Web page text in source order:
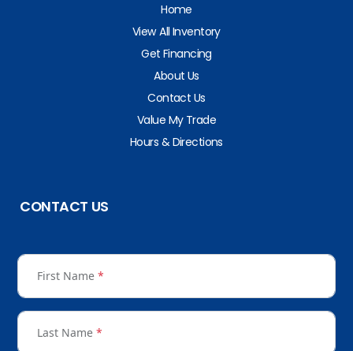
Home
View All Inventory
Get Financing
About Us
Contact Us
Value My Trade
Hours & Directions
CONTACT US
First Name *
Last Name *